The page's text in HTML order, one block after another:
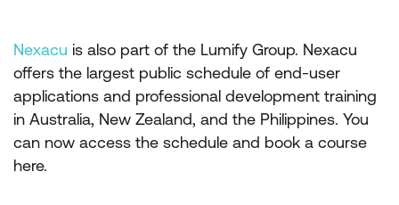
Nexacu is also part of the Lumify Group. Nexacu
offers the largest public schedule of end-user
applications and professional development training
in Australia, New Zealand, and the Philippines. You
can now access the schedule and book a course
here.